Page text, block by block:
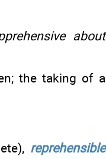
about
the taking of a
reprehensible